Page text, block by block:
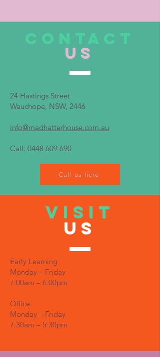
CONTACT
US
24 Hastings Street
Wauchope, NSW, 2446
info@madhatterhouse.com.au
Call: 0448 609 690
Call us here
VISIT
US
Early Learning
Monday – Friday
7:00am – 6:00pm
Office
Monday – Friday
7:30am – 5:30pm